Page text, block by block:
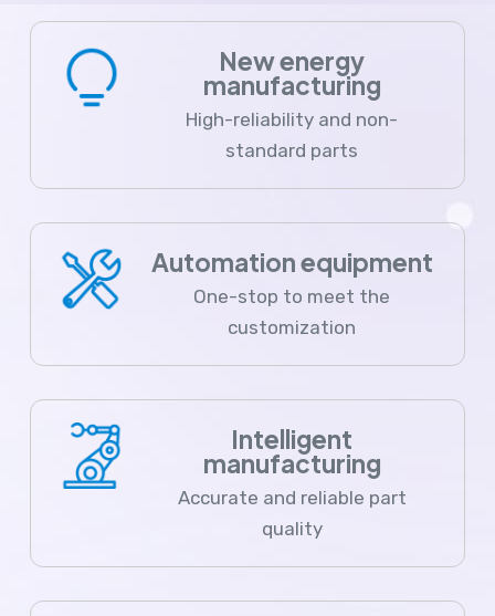
New energy
manufacturing
High-reliability and non-
standard parts
Automation equipment
One-stop to meet the
customization
Intelligent
manufacturing
Accurate and reliable part
quality